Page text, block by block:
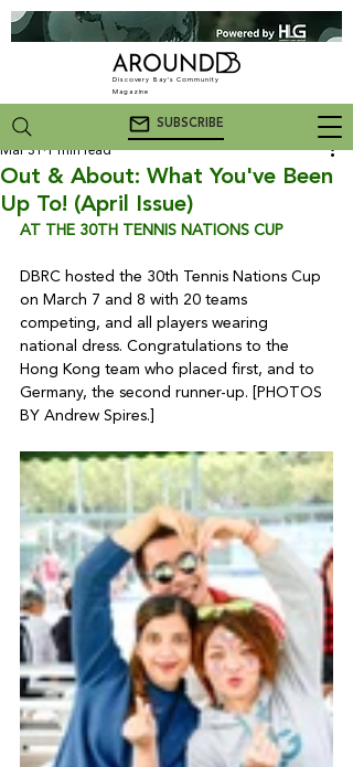
Discovery Bay's Community
Magazine
SUBSCRIBE
Out & About: What You've Been
Up To! (April Issue)
Mar 31 1 min read
AT THE 30TH TENNIS NATIONS CUP
DBRC hosted the 30th Tennis Nations Cup
on March 7 and 8 with 20 teams
competing, and all players wearing
national dress. Congratulations to the
Hong Kong team who placed first, and to
Germany, the second runner-up. [PHOTOS
BY Andrew Spires.]